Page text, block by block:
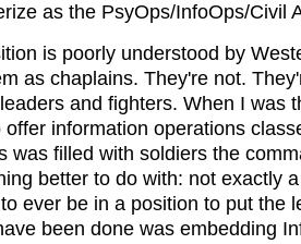
as the PsyOps/InfoOps/Civil
is poorly understood by
as chaplains. They're not.
and fighters. When I was
offer information operations
was filled with soldiers the
better to do with: not exactly
ever be in a position to put the
been done was embedding